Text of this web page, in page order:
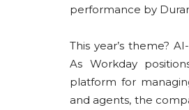
performance by
This year’s theme?
As Workday
platform for
and agents, the